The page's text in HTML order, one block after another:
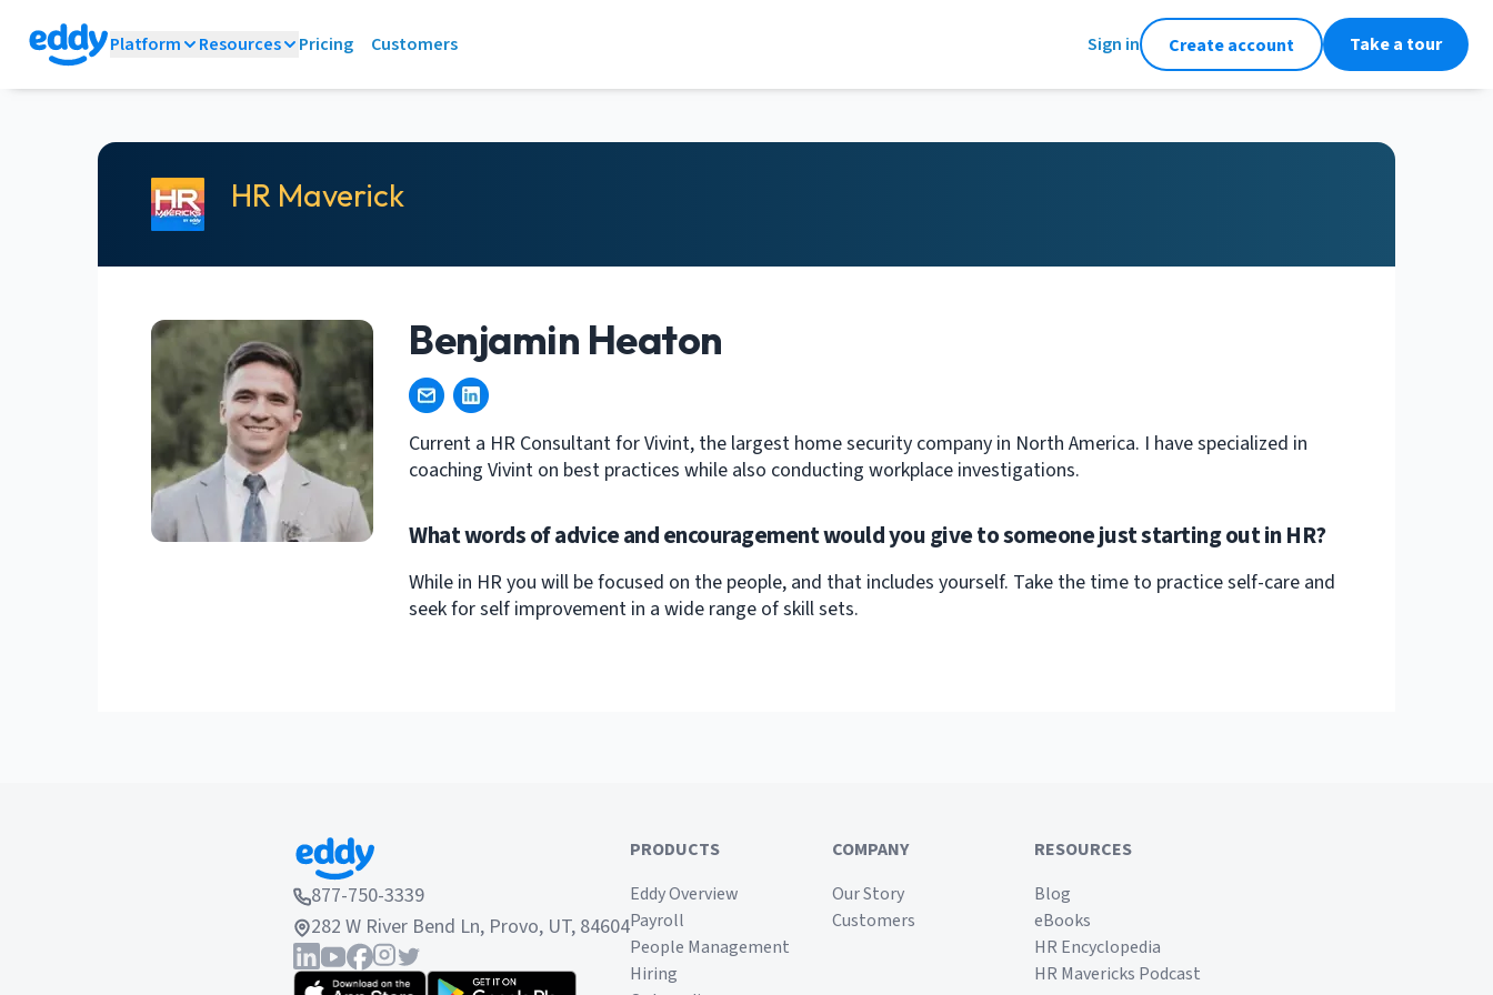
Platform Resources Pricing Customers Sign in Create account Take a tour
HR Maverick
Benjamin Heaton
Current a HR Consultant for Vivint, the largest home security company in North America. I have specialized in
coaching Vivint on best practices while also conducting workplace investigations.
What words of advice and encouragement would you give to someone just starting out in HR?
While in HR you will be focused on the people, and that includes yourself. Take the time to practice self-care and
seek for self improvement in a wide range of skill sets.
877-750-3339
282 W River Bend Ln, Provo, UT, 84604
PRODUCTS
Eddy Overview
Payroll
People Management
Hiring
COMPANY
Our Story
Customers
RESOURCES
Blog
eBooks
HR Encyclopedia
HR Mavericks Podcast